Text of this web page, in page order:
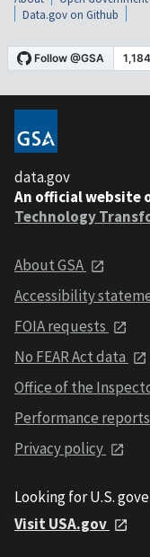
Data.gov on Github
data.gov
An official website
Technology
About GSA
Accessibility
FOIA requests
No FEAR Act data
Office of the
Performance reports
Privacy policy
Looking for U.S.
Visit USA.gov